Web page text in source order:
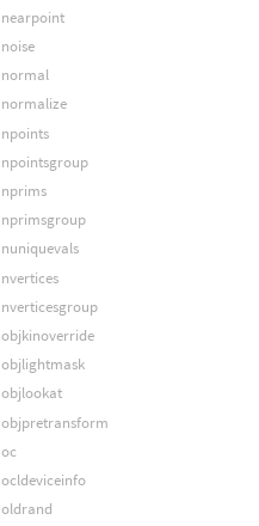
nearpoint
noise
normal
normalize
npoints
npointsgroup
nprims
nprimsgroup
nuniquevals
nvertices
nverticesgroup
objkinoverride
objlightmask
objlookat
objpretransform
oc
ocldeviceinfo
oldrand